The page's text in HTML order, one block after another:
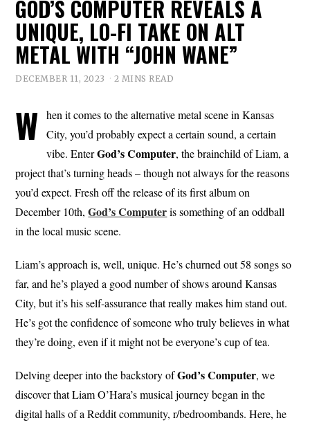
GOD’S COMPUTER REVEALS A
UNIQUE, LO-FI TAKE ON ALT
METAL WITH “JOHN WANE”
DECEMBER 11, 2023 2 MINS READ
W hen it comes to the alternative metal scene in Kansas
City, you’d probably expect a certain sound, a certain
vibe. EnterGod’sComputer, the brainchild of Liam, a
project that’s turning heads – though not always for the reasons
you’d expect. Fresh off the release of its first album on
December 10th,God’s Computeris something of an oddball
in the local music scene.
Liam’s approach is, well, unique. He’s churned out 58 songs so
far, and he’s played a good number of shows around Kansas
City, but it’s his self-assurance that really makes him stand out.
He’s got the confidence of someone who truly believes in what
they’re doing, even if it might not be everyone’s cup of tea.
Delving deeper into the backstory ofGod’sComputer, we
discover that Liam O’Hara’s musical journey began in the
digital halls of a Reddit community, r/bedroombands. Here, he